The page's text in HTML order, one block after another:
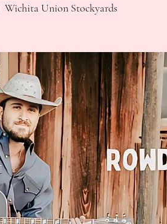
Wichita Union Stockyards